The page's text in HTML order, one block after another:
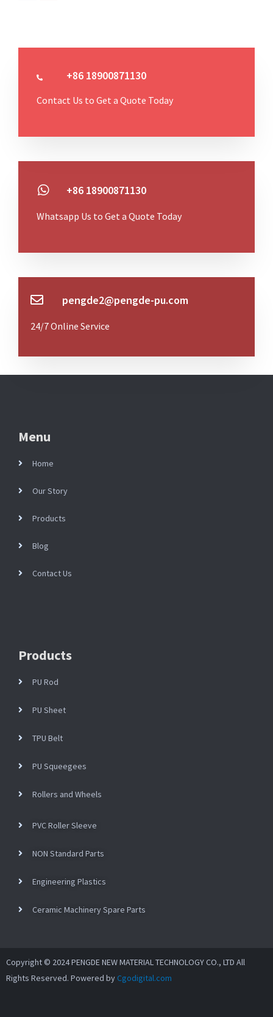
+86 18900871130
Contact Us to Get a Quote Today
+86 18900871130
Whatsapp Us to Get a Quote Today
pengde2@pengde-pu.com
24/7 Online Service
Menu
Home
Our Story
Products
Blog
Contact Us
Products
PU Rod
PU Sheet
TPU Belt
PU Squeegees
Rollers and Wheels
PVC Roller Sleeve
NON Standard Parts
Engineering Plastics
Ceramic Machinery Spare Parts
Copyright © 2024 PENGDE NEW MATERIAL TECHNOLOGY CO., LTD All
Rights Reserved. Powered by Cgodigital.com